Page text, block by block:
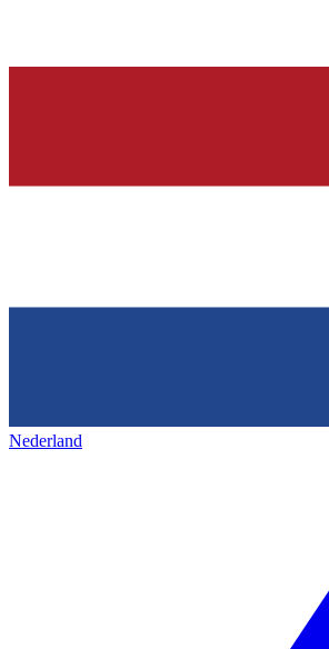
Nederland